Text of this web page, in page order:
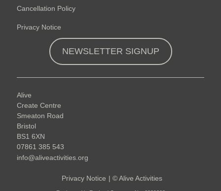
Cancellation Policy
Privacy Notice
NEWSLETTER SIGNUP
Alive
Create Centre
Smeaton Road
Bristol
BS1 6XN
07861 385 543
info@aliveactivities.org
Privacy Notice | ©Alive Activities